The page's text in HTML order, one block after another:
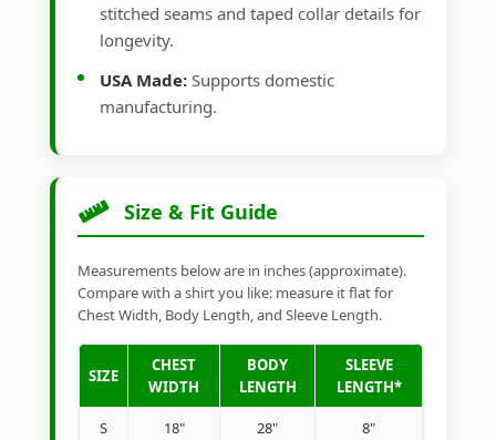
stitched seams and taped collar details for
longevity.
USA Made: Supports domestic
manufacturing.
Size & Fit Guide
Measurements below are in inches (approximate).
Compare with a shirt you like: measure it flat for
Chest Width, Body Length, and Sleeve Length.
SIZE
CHEST
WIDTH
BODY
LENGTH
SLEEVE
LENGTH*
S 18" 28" 8"